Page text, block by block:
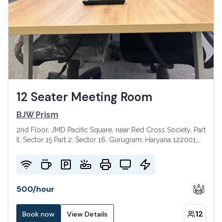
12 Seater Meeting Room
BJW Prism
2nd Floor, JMD Pacific Square, near Red Cross Society, Part
II, Sector 15 Part 2, Sector 16, Gurugram, Haryana 122001,
500/hour
Book now View Details 12